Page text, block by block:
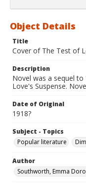
Object Details
Title
Cover of The Test of
Description
Novel was a sequel
Love's Suspense.
Date of Original
1918?
Subject - Topics
Popular literature
Author
Southworth, Emma